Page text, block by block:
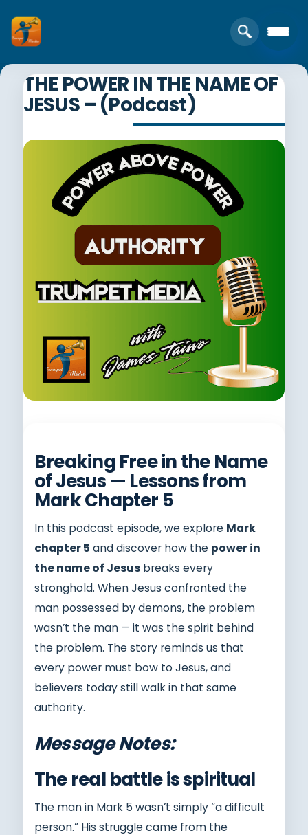
THE POWER IN THE NAME OF
JESUS – (Podcast)
Breaking Free in the Name
of Jesus — Lessons from
Mark Chapter 5
In this podcast episode, we explore Mark
chapter 5 and discover how the power in
the name of Jesus breaks every
stronghold. When Jesus confronted the
man possessed by demons, the problem
wasn’t the man — it was the spirit behind
the problem. The story reminds us that
every power must bow to Jesus, and
believers today still walk in that same
authority.
Message Notes:
The real battle is spiritual
The man in Mark 5 wasn’t simply “a difficult
person.” His struggle came from the